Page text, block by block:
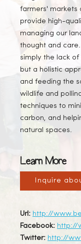
farmers' markets
provide high-
managing our
thought and
simply the lack
but a holistic
and feeding the
wildlife and
techniques to
carbon, and
natural spaces.
Learn More
Inquire
Url: http://
Facebook: http://
Twitter: http://